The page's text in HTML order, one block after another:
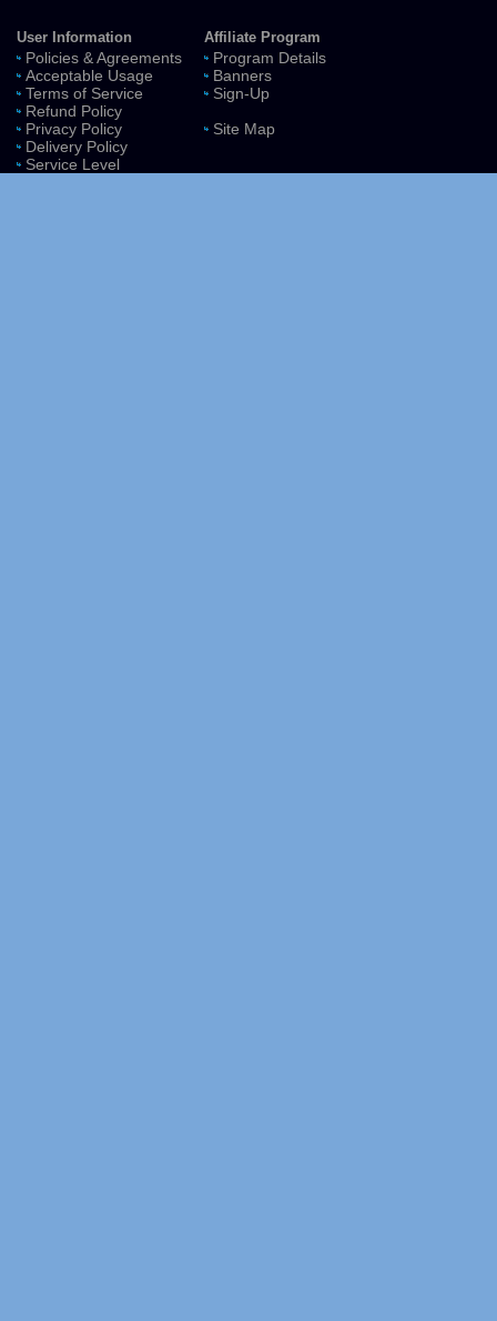
User Information
Policies & Agreements
Acceptable Usage
Terms of Service
Refund Policy
Privacy Policy
Delivery Policy
Service Level
Affiliate Program
Program Details
Banners
Sign-Up
Site Map